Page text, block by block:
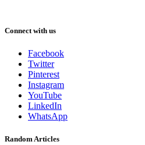
Connect with us
Facebook
Twitter
Pinterest
Instagram
YouTube
LinkedIn
WhatsApp
Random Articles